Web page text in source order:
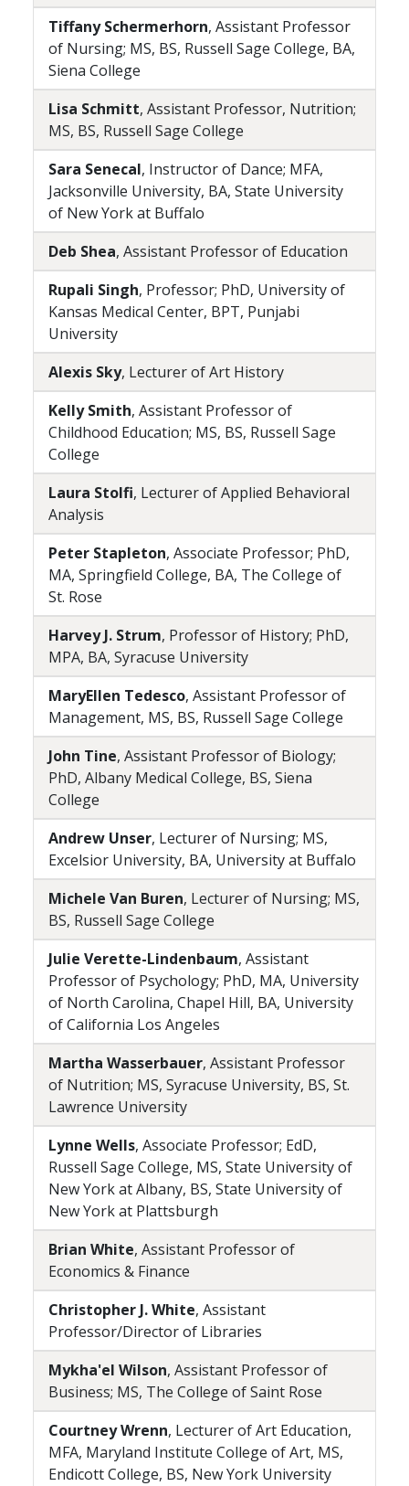
Tiffany Schermerhorn, Assistant Professor
of Nursing; MS, BS, Russell Sage College, BA,
Siena College
Lisa Schmitt, Assistant Professor, Nutrition;
MS, BS, Russell Sage College
Sara Senecal, Instructor of Dance; MFA,
Jacksonville University, BA, State University
of New York at Buffalo
Deb Shea, Assistant Professor of Education
Rupali Singh, Professor; PhD, University of
Kansas Medical Center, BPT, Punjabi
University
Alexis Sky, Lecturer of Art History
Kelly Smith, Assistant Professor of
Childhood Education; MS, BS, Russell Sage
College
Laura Stolfi, Lecturer of Applied Behavioral
Analysis
Peter Stapleton, Associate Professor; PhD,
MA, Springfield College, BA, The College of
St. Rose
Harvey J. Strum, Professor of History; PhD,
MPA, BA, Syracuse University
MaryEllen Tedesco, Assistant Professor of
Management, MS, BS, Russell Sage College
John Tine, Assistant Professor of Biology;
PhD, Albany Medical College, BS, Siena
College
Andrew Unser, Lecturer of Nursing; MS,
Excelsior University, BA, University at Buffalo
Michele Van Buren, Lecturer of Nursing; MS,
BS, Russell Sage College
Julie Verette-Lindenbaum, Assistant
Professor of Psychology; PhD, MA, University
of North Carolina, Chapel Hill, BA, University
of California Los Angeles
Martha Wasserbauer, Assistant Professor
of Nutrition; MS, Syracuse University, BS, St.
Lawrence University
Lynne Wells, Associate Professor; EdD,
Russell Sage College, MS, State University of
New York at Albany, BS, State University of
New York at Plattsburgh
Brian White, Assistant Professor of
Economics & Finance
Christopher J. White, Assistant
Professor/Director of Libraries
Mykha'el Wilson, Assistant Professor of
Business; MS, The College of Saint Rose
Courtney Wrenn, Lecturer of Art Education,
MFA, Maryland Institute College of Art, MS,
Endicott College, BS, New York University